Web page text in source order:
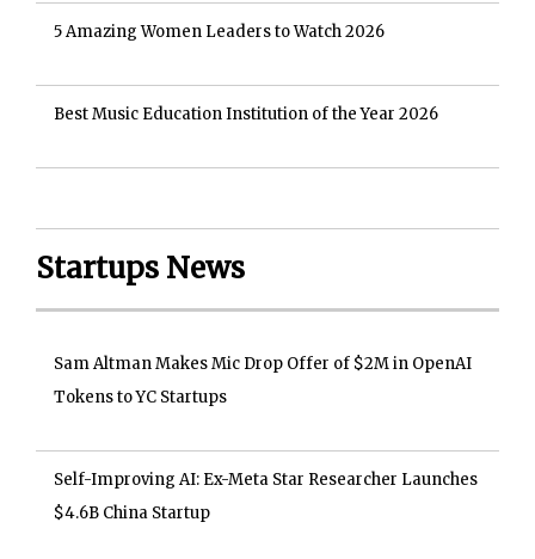
5 Amazing Women Leaders to Watch 2026
Best Music Education Institution of the Year 2026
Startups News
Sam Altman Makes Mic Drop Offer of $2M in OpenAI
Tokens to YC Startups
Self-Improving AI: Ex-Meta Star Researcher Launches
$4.6B China Startup